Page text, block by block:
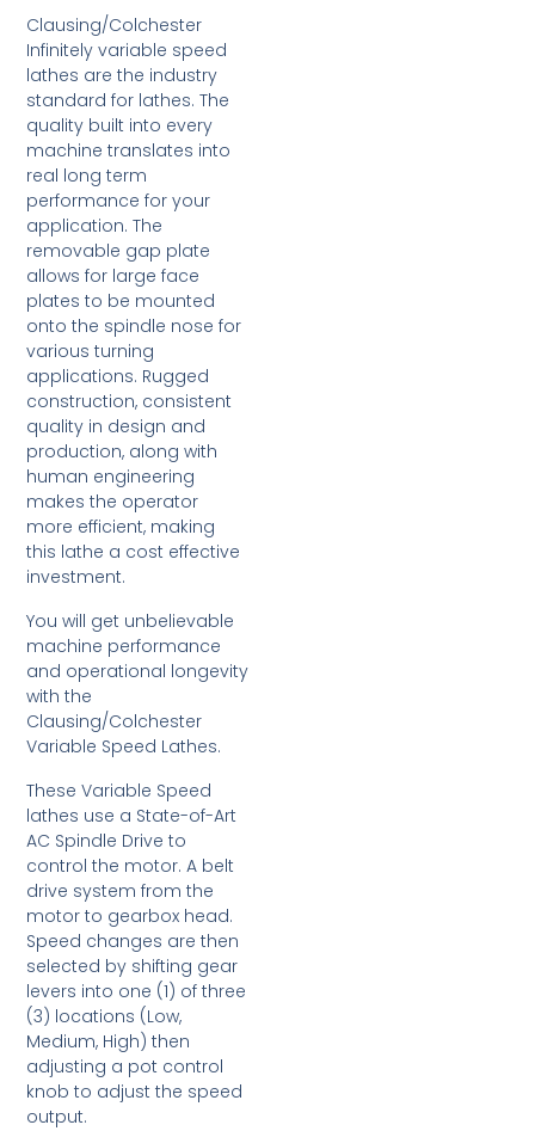
Clausing/Colchester
Infinitely variable speed
lathes are the industry
standard for lathes. The
quality built into every
machine translates into
real long term
performance for your
application. The
removable gap plate
allows for large face
plates to be mounted
onto the spindle nose for
various turning
applications. Rugged
construction, consistent
quality in design and
production, along with
human engineering
makes the operator
more efficient, making
this lathe a cost effective
investment.
You will get unbelievable
machine performance
and operational longevity
with the
Clausing/Colchester
Variable Speed Lathes.
These Variable Speed
lathes use a State-of-Art
AC Spindle Drive to
control the motor. A belt
drive system from the
motor to gearbox head.
Speed changes are then
selected by shifting gear
levers into one (1) of three
(3) locations (Low,
Medium, High) then
adjusting a pot control
knob to adjust the speed
output.